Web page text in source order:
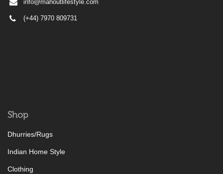
info@mahoutlifestyle.com
(+44) 7970 809731
Shop
Dhurries/Rugs
Indian Home Style
Clothing